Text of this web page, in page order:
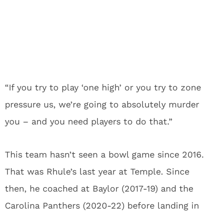
“If you try to play ‘one high’ or you try to zone
pressure us, we’re going to absolutely murder
you – and you need players to do that.”
This team hasn’t seen a bowl game since 2016.
That was Rhule’s last year at Temple. Since
then, he coached at Baylor (2017-19) and the
Carolina Panthers (2020-22) before landing in